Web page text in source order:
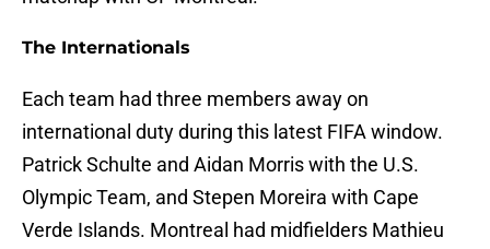
The Internationals
Each team had three members away on
international duty during this latest FIFA window.
Patrick Schulte and Aidan Morris with the U.S.
Olympic Team, and Stepen Moreira with Cape
Verde Islands. Montreal had midfielders Mathieu